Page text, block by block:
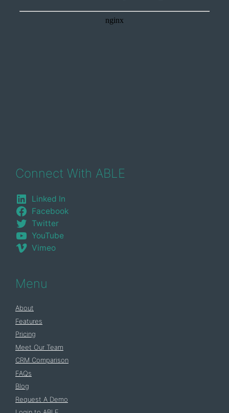
Connect With ABLE
Linked In
Facebook
Twitter
YouTube
Vimeo
Menu
About
Features
Pricing
Meet Our Team
CRM Comparison
FAQs
Blog
Request A Demo